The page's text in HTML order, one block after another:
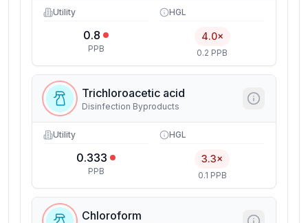
Utility
0.8
PPB
HGL
4.0×
0.2 PPB
Trichloroacetic acid
Disinfection Byproducts
Utility
0.333
PPB
HGL
3.3×
0.1 PPB
Chloroform